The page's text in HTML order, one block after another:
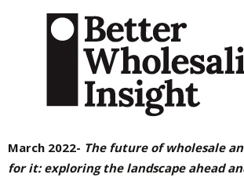
March 2022- The future of wholesale
for it: exploring the landscape ahead